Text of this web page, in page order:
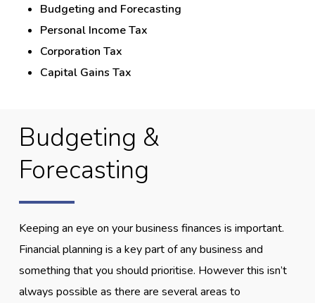
Budgeting and Forecasting
Personal Income Tax
Corporation Tax
Capital Gains Tax
Budgeting &
Forecasting
Keeping an eye on your business finances is important.
Financial planning is a key part of any business and
something that you should prioritise. However this isn’t
always possible as there are several areas to